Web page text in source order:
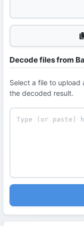
Decode files from
Select a file to upload
the decoded result.